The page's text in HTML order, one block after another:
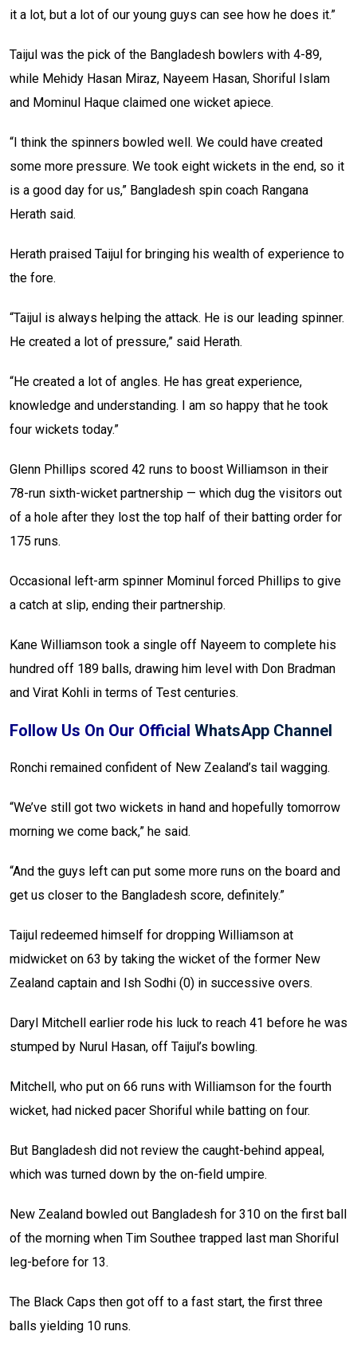
it a lot, but a lot of our young guys can see how he does it.”
Taijul was the pick of the Bangladesh bowlers with 4-89,
while Mehidy Hasan Miraz, Nayeem Hasan, Shoriful Islam
and Mominul Haque claimed one wicket apiece.
“I think the spinners bowled well. We could have created
some more pressure. We took eight wickets in the end, so it
is a good day for us,” Bangladesh spin coach Rangana
Herath said.
Herath praised Taijul for bringing his wealth of experience to
the fore.
“Taijul is always helping the attack. He is our leading spinner.
He created a lot of pressure,” said Herath.
“He created a lot of angles. He has great experience,
knowledge and understanding. I am so happy that he took
four wickets today.”
Glenn Phillips scored 42 runs to boost Williamson in their
78-run sixth-wicket partnership — which dug the visitors out
of a hole after they lost the top half of their batting order for
175 runs.
Occasional left-arm spinner Mominul forced Phillips to give
a catch at slip, ending their partnership.
Kane Williamson took a single off Nayeem to complete his
hundred off 189 balls, drawing him level with Don Bradman
and Virat Kohli in terms of Test centuries.
Follow Us On Our Official WhatsApp Channel
Ronchi remained confident of New Zealand’s tail wagging.
“We’ve still got two wickets in hand and hopefully tomorrow
morning we come back,” he said.
“And the guys left can put some more runs on the board and
get us closer to the Bangladesh score, definitely.”
Taijul redeemed himself for dropping Williamson at
midwicket on 63 by taking the wicket of the former New
Zealand captain and Ish Sodhi (0) in successive overs.
Daryl Mitchell earlier rode his luck to reach 41 before he was
stumped by Nurul Hasan, off Taijul’s bowling.
Mitchell, who put on 66 runs with Williamson for the fourth
wicket, had nicked pacer Shoriful while batting on four.
But Bangladesh did not review the caught-behind appeal,
which was turned down by the on-field umpire.
New Zealand bowled out Bangladesh for 310 on the first ball
of the morning when Tim Southee trapped last man Shoriful
leg-before for 13.
The Black Caps then got off to a fast start, the first three
balls yielding 10 runs.